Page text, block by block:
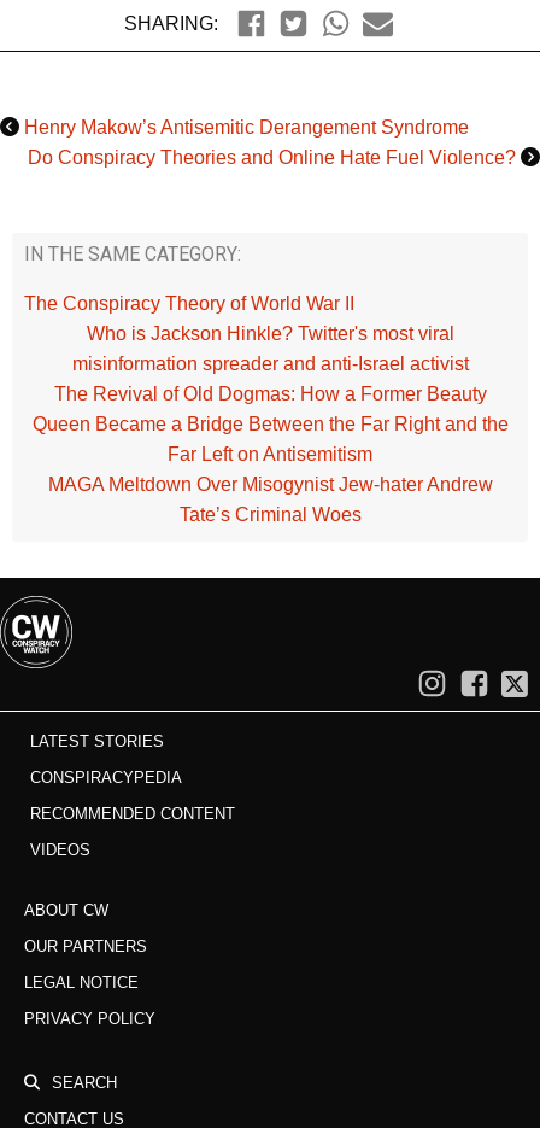
SHARING:
Henry Makow’s Antisemitic Derangement Syndrome
Do Conspiracy Theories and Online Hate Fuel Violence?
IN THE SAME CATEGORY:
The Conspiracy Theory of World War II
Who is Jackson Hinkle? Twitter's most viral
misinformation spreader and anti-Israel activist
The Revival of Old Dogmas: How a Former Beauty
Queen Became a Bridge Between the Far Right and the
Far Left on Antisemitism
MAGA Meltdown Over Misogynist Jew-hater Andrew
Tate’s Criminal Woes
LATEST STORIES
CONSPIRACYPEDIA
RECOMMENDED CONTENT
VIDEOS
ABOUT CW
OUR PARTNERS
LEGAL NOTICE
PRIVACY POLICY
SEARCH
CONTACT US